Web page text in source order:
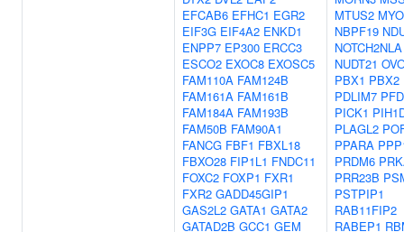
EFCAB6 EFHC1 EGR2
EIF3G EIF4A2 ENKD1
ENPP7 EP300 ERCC3
ESCO2 EXOC8 EXOSC5
FAM110A FAM124B
FAM161A FAM161B
FAM184A FAM193B
FAM50B FAM90A1
FANCG FBF1 FBXL18
FBXO28 FIP1L1 FNDC11
FOXC2 FOXP1 FXR1
FXR2 GADD45GIP1
GAS2L2 GATA1 GATA2
GATAD2B GCC1 GEM
MTUS2
NBPF19
NOTCH2NLA
NUDT21
PBX1 PBX2
PDLIM7
PICK1
PLAGL2
PPARA
PRDM6
PRR23B
PSTPIP1
RAB11FIP2
RABEP1